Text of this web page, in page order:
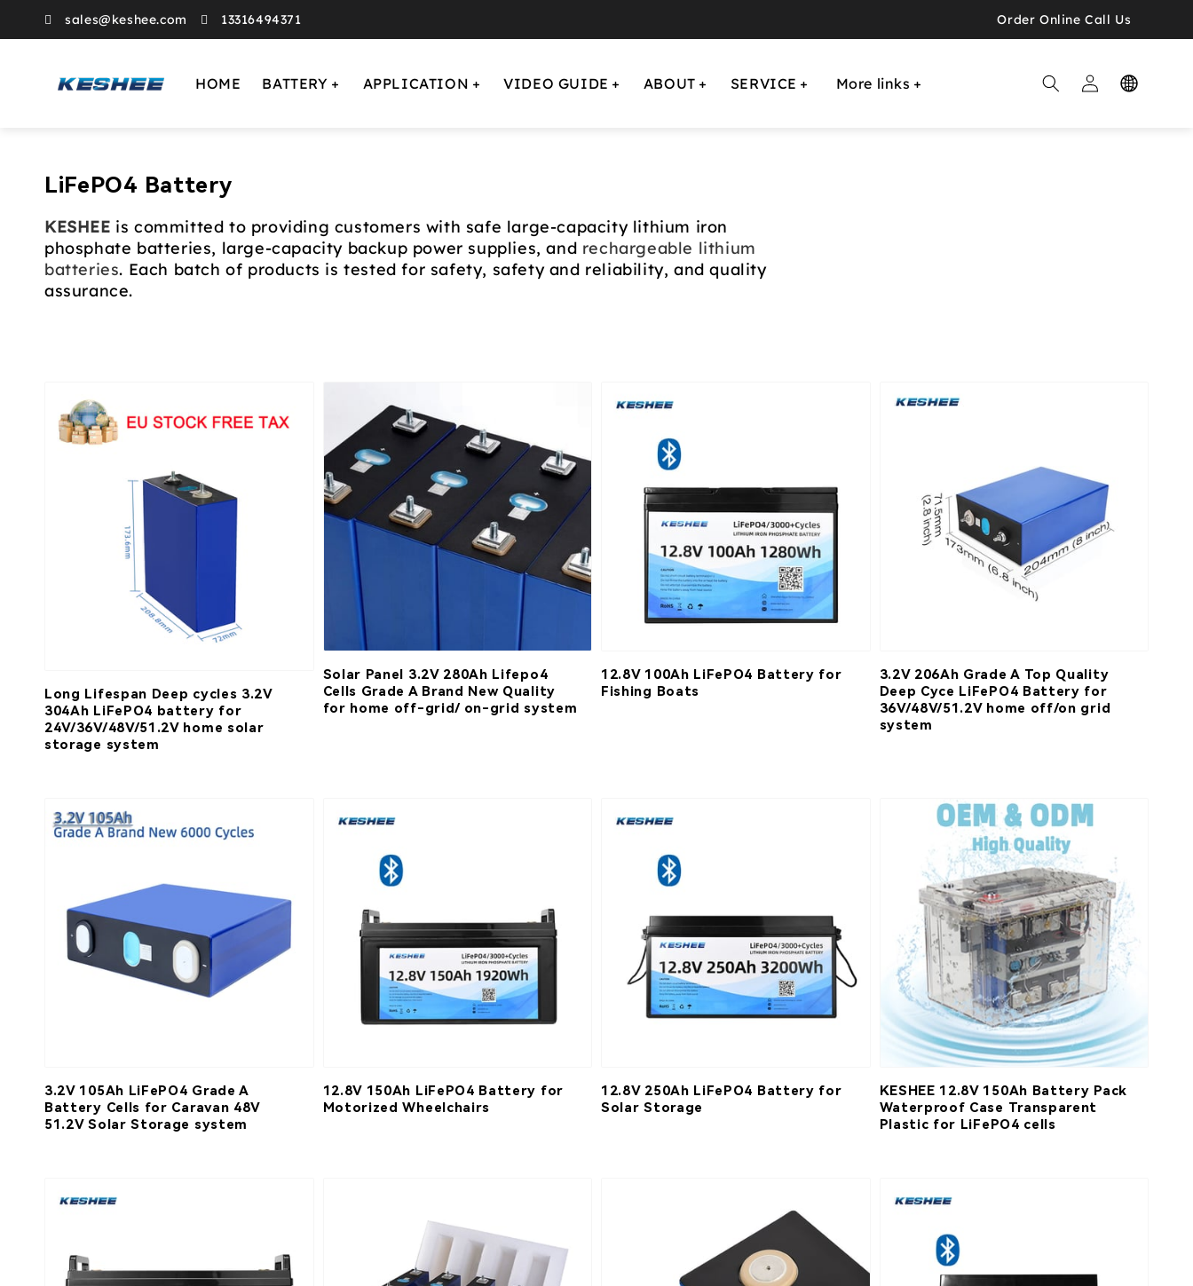
sales@keshee.com 13316494371 Order Online Call Us
HOME BATTERY APPLICATION VIDEO GUIDE ABOUT SERVICE More links
in

Collection:
LiFePO4 Battery
KESHEE is committed to providing customers with safe large-capacity lithium iron
phosphate batteries, large-capacity backup power supplies, and rechargeable lithium
batteries. Each batch of products is tested for safety, safety and reliability, and quality
assurance.
Long Lifespan Deep cycles 3.2V
304Ah LiFePO4 battery for
24V/36V/48V/51.2V home solar
storage system
Solar Panel 3.2V 280Ah Lifepo4
Cells Grade A Brand New Quality
for home off-grid/ on-grid system
12.8V 100Ah LiFePO4 Battery for
Fishing Boats
3.2V 206Ah Grade A Top Quality
Deep Cyce LiFePO4 Battery for
36V/48V/51.2V home off/on grid
system
3.2V 105Ah LiFePO4 Grade A
Battery Cells for Caravan 48V
51.2V Solar Storage system
12.8V 150Ah LiFePO4 Battery for
Motorized Wheelchairs
12.8V 250Ah LiFePO4 Battery for
Solar Storage
KESHEE 12.8V 150Ah Battery Pack
Waterproof Case Transparent
Plastic for LiFePO4 cells